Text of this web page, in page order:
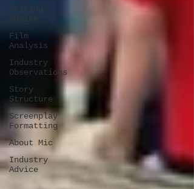
Writing
Advice
Film
Analysis
Industry
Observations
Story
Structure
Screenplay
Formatting
About Mic
Industry
Advice